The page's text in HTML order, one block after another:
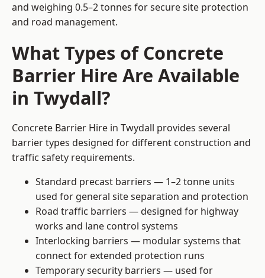
and weighing 0.5–2 tonnes for secure site protection
and road management.
What Types of Concrete
Barrier Hire Are Available
in Twydall?
Concrete Barrier Hire in Twydall provides several
barrier types designed for different construction and
traffic safety requirements.
Standard precast barriers — 1–2 tonne units
used for general site separation and protection
Road traffic barriers — designed for highway
works and lane control systems
Interlocking barriers — modular systems that
connect for extended protection runs
Temporary security barriers — used for